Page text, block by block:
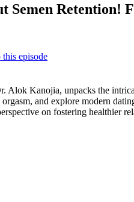
Semen Retention!
episode
Kanojia, unpacks the
and explore modern
on fostering healthier